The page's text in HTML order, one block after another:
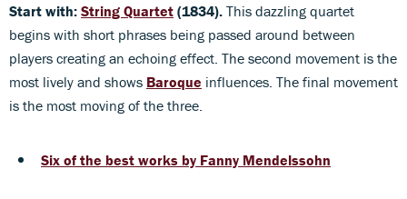
Start with: String Quartet (1834). This dazzling quartet
begins with short phrases being passed around between
players creating an echoing effect. The second movement is the
most lively and shows Baroque influences. The final movement
is the most moving of the three.
Six of the best works by Fanny Mendelssohn